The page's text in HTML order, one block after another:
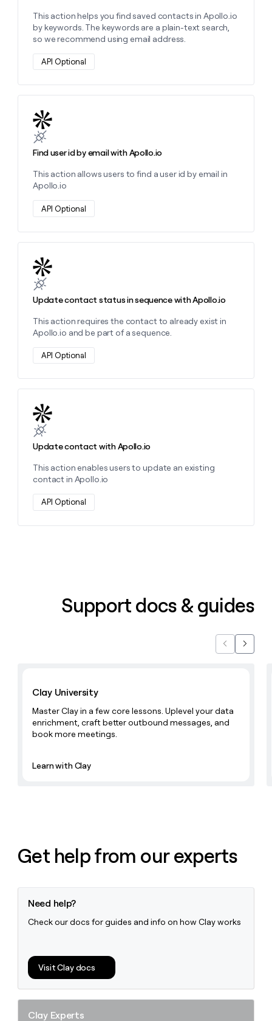
This action helps you find saved contacts in Apollo.io
by keywords. The keywords are a plain-text search,
so we recommend using email address.
API Optional
Find user id by email with Apollo.io
This action allows users to find a user id by email in
Apollo.io
API Optional
Learn more about this action
Update contact status in sequence with Apollo.io
This action requires the contact to already exist in
Apollo.io and be part of a sequence.
API Optional
Learn more about this action
Update contact with Apollo.io
This action enables users to update an existing
contact in Apollo.io
API Optional
Learn more about this action
Support docs & guides
PreviousNext
Clay University
Master Clay in a few core lessons. Uplevel your data
enrichment, craft better outbound messages, and
book more meetings.
Learn with Clay
Get help from our experts
Need help?
Check our docs for guides and info on how Clay works
Visit Clay docs
Clay Experts